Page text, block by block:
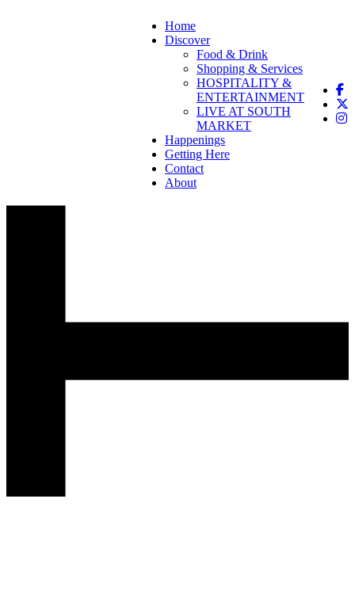
Home
Discover
Food & Drink
Shopping & Services
HOSPITALITY &
ENTERTAINMENT
LIVE AT SOUTH
MARKET
Happenings
Getting Here
Contact
About